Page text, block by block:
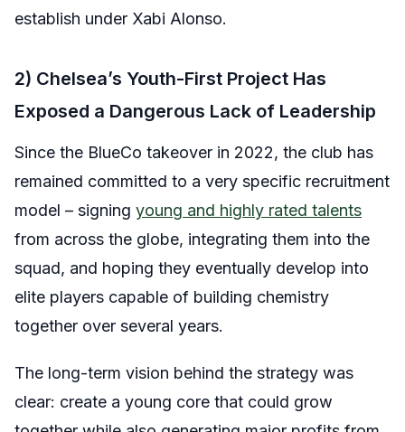
establish under Xabi Alonso.
2) Chelsea’s Youth-First Project Has
Exposed a Dangerous Lack of Leadership
Since the BlueCo takeover in 2022, the club has
remained committed to a very specific recruitment
model – signing young and highly rated talents
from across the globe, integrating them into the
squad, and hoping they eventually develop into
elite players capable of building chemistry
together over several years.
The long-term vision behind the strategy was
clear: create a young core that could grow